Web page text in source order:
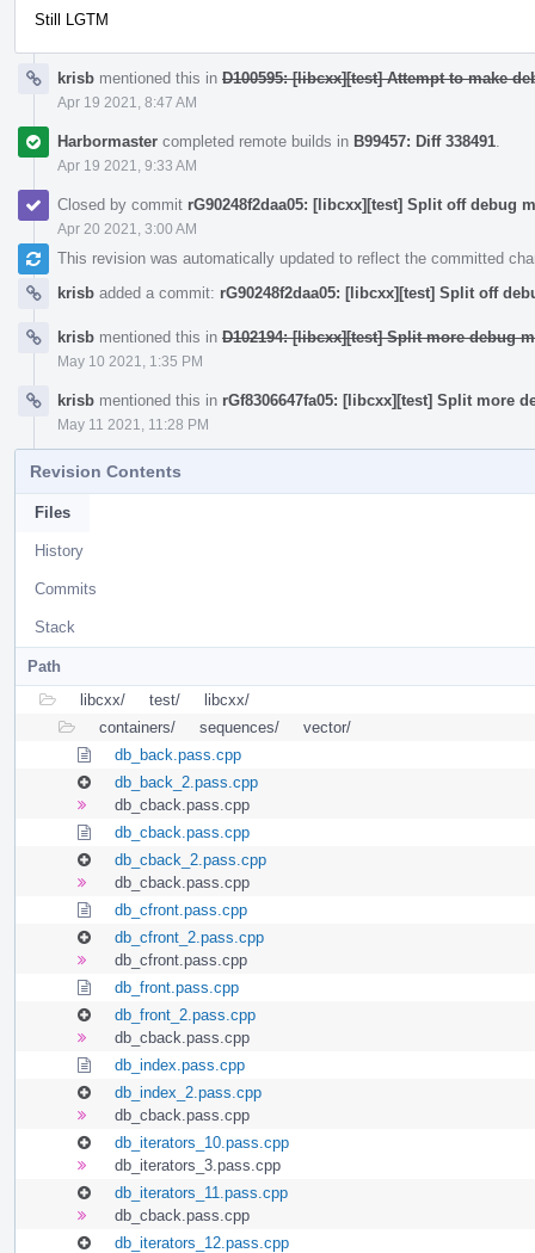
Still LGTM
krisb mentioned this in D100595: [libcxx][test] Attempt to make
Apr 19 2021, 8:47 AM
Harbormaster completed remote builds in B99457: Diff 338491
Apr 19 2021, 9:33 AM
Closed by commit rG90248f2daa05: [libcxx][test] Split off debug
Apr 20 2021, 3:00 AM
This revision was automatically updated to reflect the committed
krisb added a commit: rG90248f2daa05: [libcxx][test] Split off
krisb mentioned this in D102194: [libcxx][test] Split more debug
May 10 2021, 1:35 PM
krisb mentioned this in rGf8306647fa05: [libcxx][test] Split more
May 11 2021, 11:28 PM
Revision Contents
Files
History
Commits
Stack
Path
libcxx/
test/
libcxx/
containers/
sequences/
vector/
db_back.pass.cpp
db_back_2.pass.cpp
db_cback.pass.cpp
db_cback.pass.cpp
db_cback_2.pass.cpp
db_cback.pass.cpp
db_cfront.pass.cpp
db_cfront_2.pass.cpp
db_cfront.pass.cpp
db_front.pass.cpp
db_front_2.pass.cpp
db_cback.pass.cpp
db_index.pass.cpp
db_index_2.pass.cpp
db_cback.pass.cpp
db_iterators_10.pass.cpp
db_iterators_3.pass.cpp
db_iterators_11.pass.cpp
db_cback.pass.cpp
db_iterators_12.pass.cpp